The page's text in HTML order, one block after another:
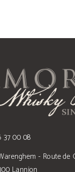
37 00 08
- Route de